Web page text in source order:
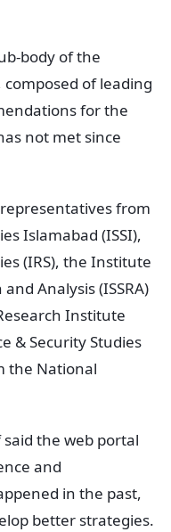
body of the
of leading
for the
not met since
from
Islamabad (ISSI),
(IRS), the Institute
Analysis (ISSRA)
Institute
& Security Studies
the National
the web portal
and
in the past,
better strategies.